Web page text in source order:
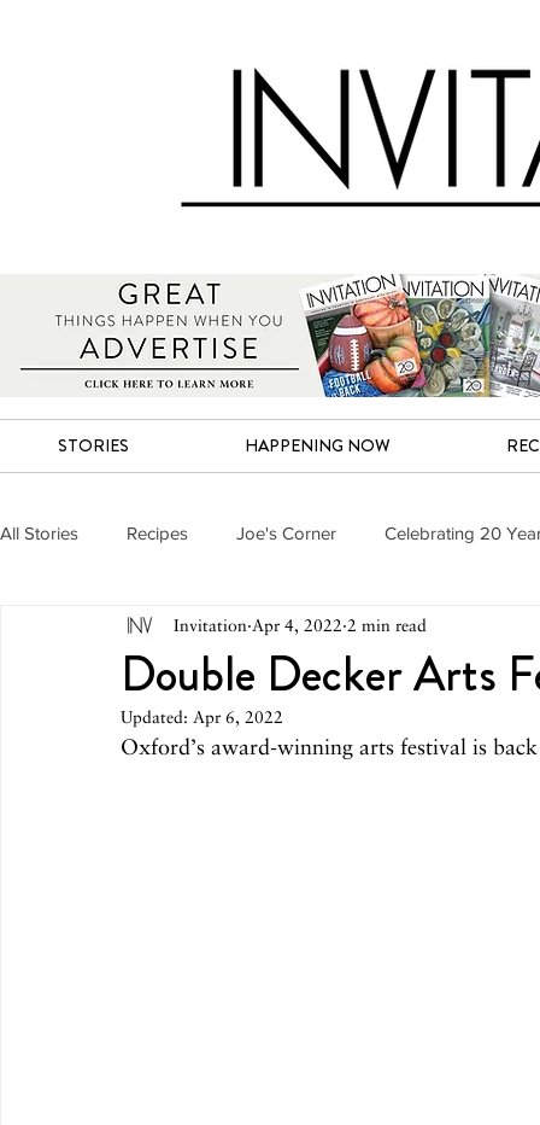
STORIES HAPPENING NOW
All Stories Recipes Joe's Corner Celebrating 20
May 2026 April 2026 March 2026
October 2025 September 2025
Double Decker Arts
Invitation Apr 4, 2022 2 min read
Updated: Apr 6, 2022
Oxford’s award-winning arts festival is